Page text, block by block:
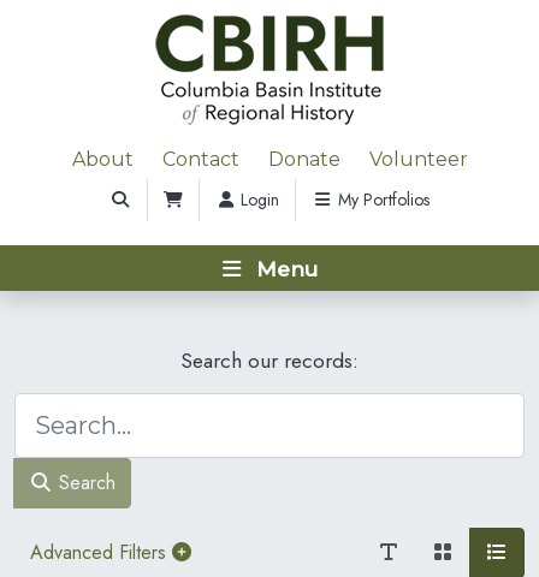
About Contact Donate Volunteer
Login My Portfolios
Menu
Search our records:
Search
Advanced Filters